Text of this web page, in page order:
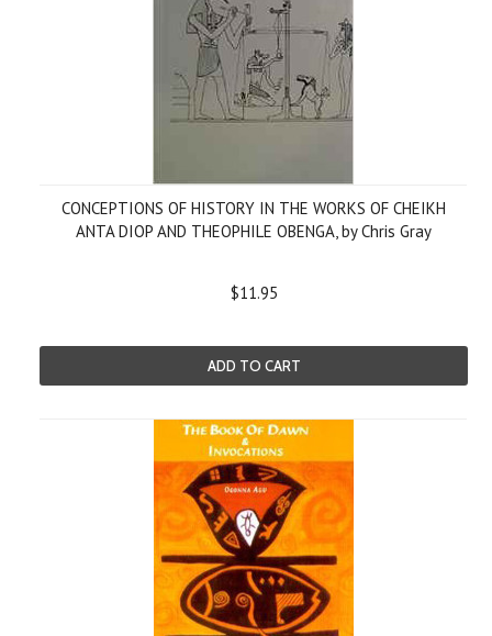
CONCEPTIONS OF HISTORY IN THE WORKS OF CHEIKH
ANTA DIOP AND THEOPHILE OBENGA, by Chris Gray
$11.95
ADD TO CART